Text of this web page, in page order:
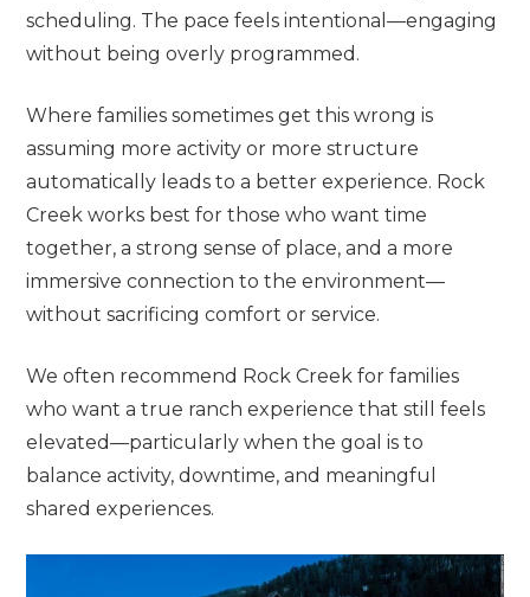
scheduling. The pace feels intentional—engaging
without being overly programmed.
Where families sometimes get this wrong is
assuming more activity or more structure
automatically leads to a better experience. Rock
Creek works best for those who want time
together, a strong sense of place, and a more
immersive connection to the environment—
without sacrificing comfort or service.
We often recommend Rock Creek for families
who want a true ranch experience that still feels
elevated—particularly when the goal is to
balance activity, downtime, and meaningful
shared experiences.